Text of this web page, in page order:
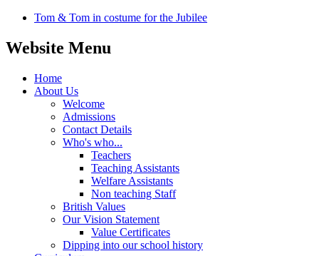
Tom & Tom in costume for the Jubilee
Website Menu
Home
About Us
Welcome
Admissions
Contact Details
Who's who...
Teachers
Teaching Assistants
Welfare Assistants
Non teaching Staff
British Values
Our Vision Statement
Value Certificates
Dipping into our school history